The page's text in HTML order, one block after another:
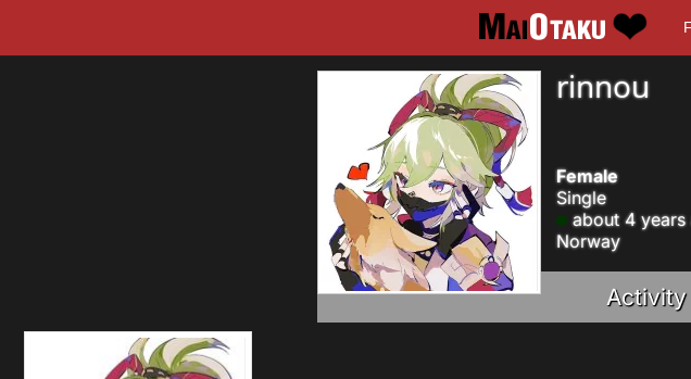
rinnou
Female
Single
about 4 years
Norway
Activity